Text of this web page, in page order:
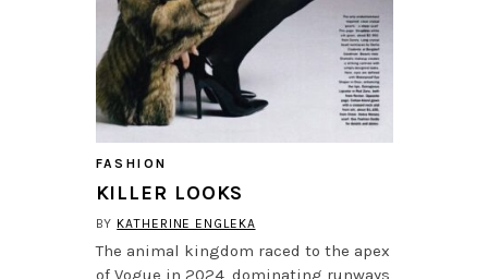
FASHION
KILLER LOOKS
BY KATHERINE ENGLEKA
The animal kingdom raced to the apex
of Vogue in 2024, dominating runways